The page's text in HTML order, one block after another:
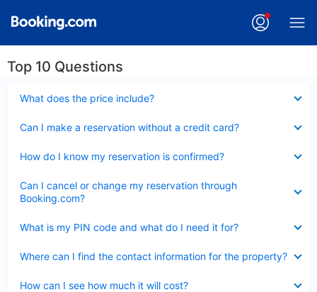
Top 10 Questions
What does the price include?
Can I make a reservation without a credit card?
How do I know my reservation is confirmed?
Can I cancel or change my reservation through
Booking.com?
What is my PIN code and what do I need it for?
Where can I find the contact information for the property?
How can I see how much it will cost?